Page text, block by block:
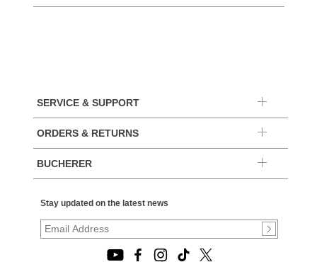
SERVICE & SUPPORT
ORDERS & RETURNS
BUCHERER
Stay updated on the latest news